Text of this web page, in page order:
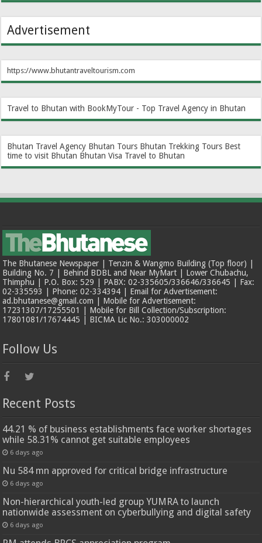
Advertisement
https://www.bhutantraveltourism.com
Travel to Bhutan with BookMyTour - Top Travel Agency in Bhutan
Bhutan Travel Agency Bhutan Tours Bhutan Trekking Tours Best
time to visit Bhutan Bhutan Visa Travel to Bhutan
The Bhutanese Newspaper | Tenzin & Wangmo Building (Top floor) |
Building No. 7 | Behind BDBL and Near MyMart | Lower Chubachu,
Thimphu | P.O. Box: 529 | PABX: 02-335605/336646/336645 | Fax:
02-335593 | Phone: 02-334394 | Email for Advertisement:
ad.bhutanese@gmail.com | Mobile for Advertisement:
17231307/17255501 | Mobile for Bill Collection/Subscription:
17801081/17674445 | BICMA Lic No.: 303000002
Follow Us
Recent Posts
44.21 % of business establishments face worker shortages
while 58.31% cannot get suitable employees
6 days ago
Nu 584 mn approved for critical bridge infrastructure
6 days ago
Non-hierarchical youth-led group YUMRA to launch
nationwide assessment on cyberbullying and digital safety
6 days ago